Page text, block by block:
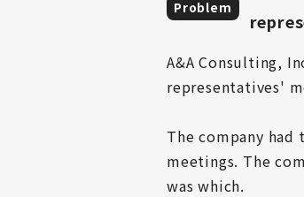
Problem
A&A Consulting,
representatives'
The company
meetings. The
was which.